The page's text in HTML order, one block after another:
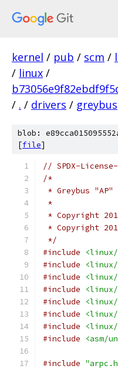
kernel / pub / scm /
/ linux /
/ . / drivers / greybus
blob:
[file]
// SPDX-
/*
* Greybus
*
* Copyright
* Copyright
*/
#include
<linux/
#include
#include
<linux/
#include
#include
<linux/
#include
#include
<linux/
#include
<asm/
#include